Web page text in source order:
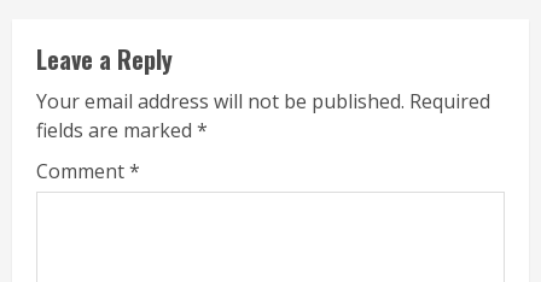
Leave a Reply
Your email address will not be published. Required
fields are marked *
Comment*